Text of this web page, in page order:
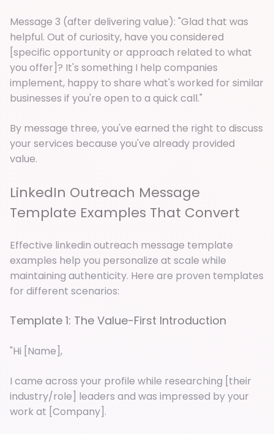
Message 3 (after delivering value): "Glad that was
helpful. Out of curiosity, have you considered
[specific opportunity or approach related to what
you offer]? It's something I help companies
implement, happy to share what's worked for similar
businesses if you're open to a quick call."
By message three, you've earned the right to discuss
your services because you've already provided
value.
LinkedIn Outreach Message
Template Examples That Convert
Effective linkedin outreach message template
examples help you personalize at scale while
maintaining authenticity. Here are proven templates
for different scenarios:
Template 1: The Value-First Introduction
"Hi [Name],
I came across your profile while researching [their
industry/role] leaders and was impressed by your
work at [Company].